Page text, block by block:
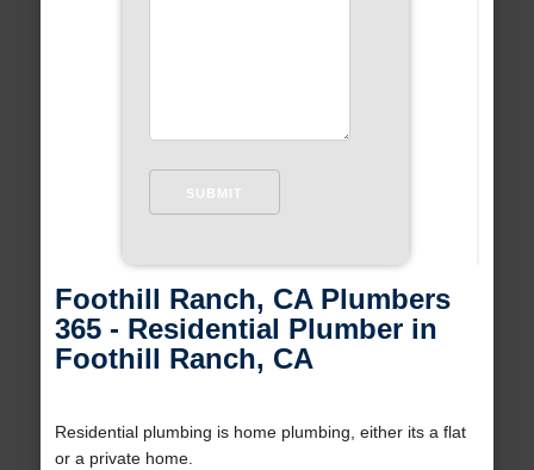
Foothill Ranch, CA Plumbers
365 - Residential Plumber in
Foothill Ranch, CA
Residential plumbing is home plumbing, either its a flat
or a private home.